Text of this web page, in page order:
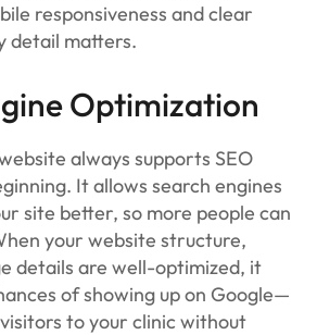
responsiveness and clear
detail matters.
Optimization
always supports SEO
It allows search engines
site better, so more people can
your website structure,
details are well-optimized, it
of showing up on Google—
to your clinic without